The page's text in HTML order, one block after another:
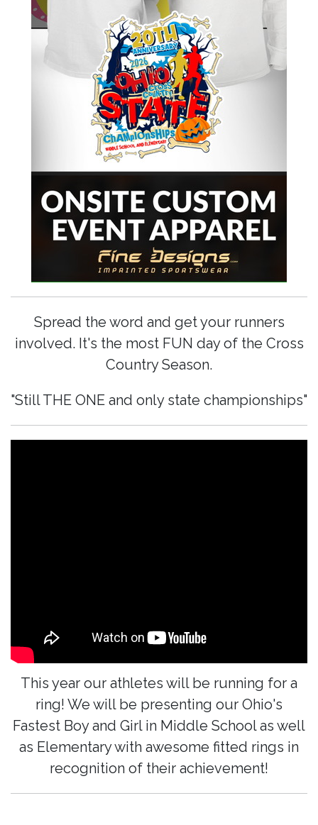
Spread the word and get your runners
involved. It's the most FUN day of the Cross
Country Season.
"Still THE ONE and only state championships"
This year our athletes will be running for a
ring! We will be presenting our Ohio's
Fastest Boy and Girl in Middle School as well
as Elementary with awesome fitted rings in
recognition of their achievement!